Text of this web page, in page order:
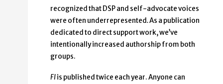
recognized that DSP and self-advocate voices
were often underrepresented.As a publication
dedicated to direct support work, we’ve
intentionally increased authorship from both
groups.
FIis published twice each year. Anyone can